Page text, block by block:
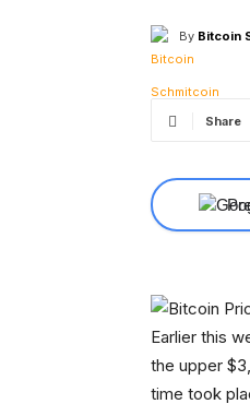
By Bitcoin
Share
Earlier this
the upper
time took